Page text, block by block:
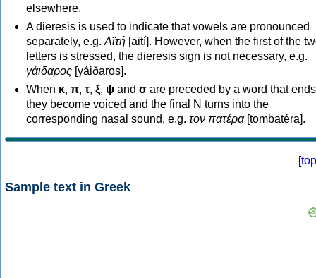
elsewhere.
A dieresis is used to indicate that vowels are pronounced
separately, e.g. Αϊτή [aití]. However, when the first of the
letters is stressed, the dieresis sign is not necessary, e.g.
γάιδαρος [γáiðaros].
When κ, π, τ, ξ, ψ and σ are preceded by a word that
they become voiced and the final N turns into the
corresponding nasal sound, e.g. τον πατέρα[tombatéra].
[top
Sample text in Greek